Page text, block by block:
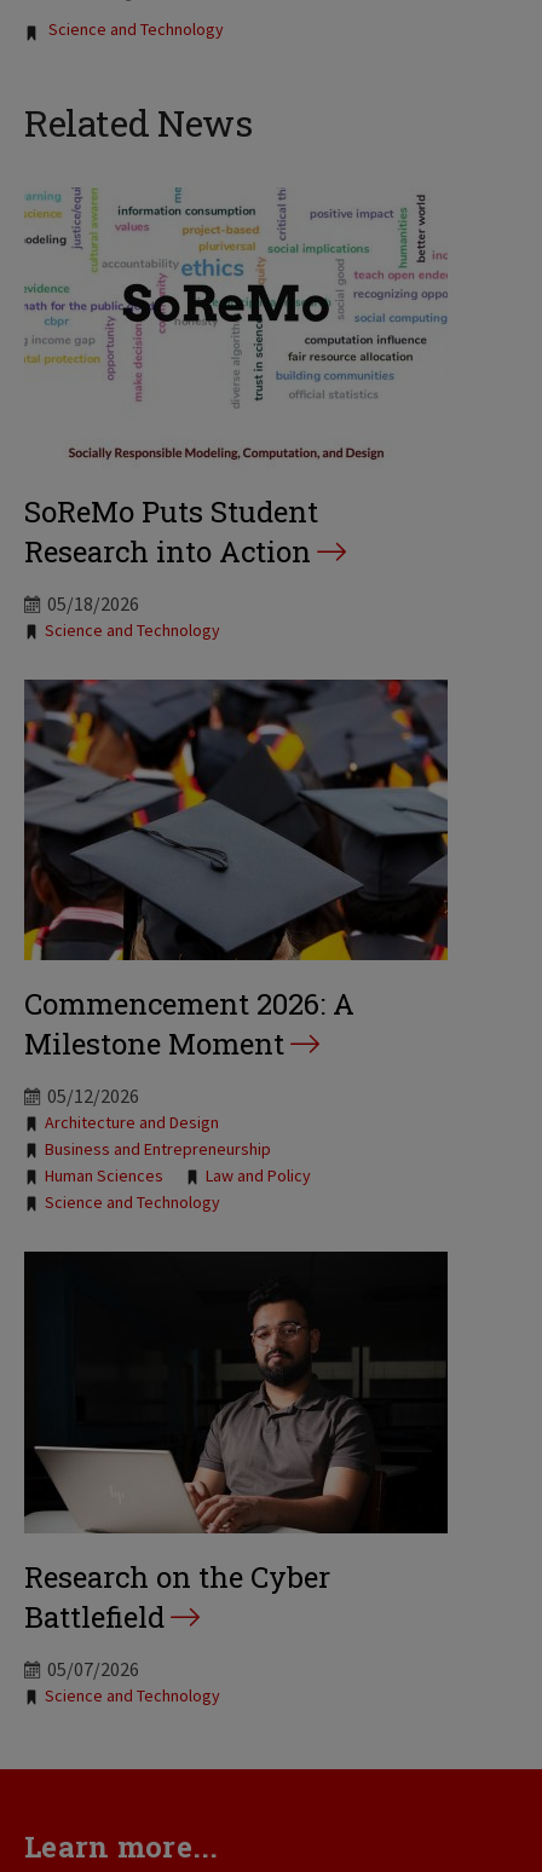
Tags:
Science and Technology
Related News
SoReMo Puts Student
Research into Action
05/18/2026
Tags:
Science and Technology
Commencement 2026: A
Milestone Moment
05/12/2026
Tags:
Architecture and Design
Business and Entrepreneurship
Human Sciences
Law and Policy
Science and Technology
Research on the Cyber
Battlefield
05/07/2026
Tags:
Science and Technology
Learn more...